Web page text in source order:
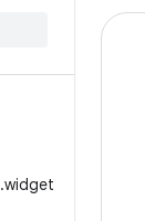
.widget